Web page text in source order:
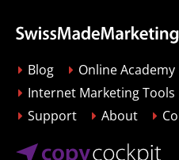
Blog
Online Academy
Internet Marketing Tools
Support
About